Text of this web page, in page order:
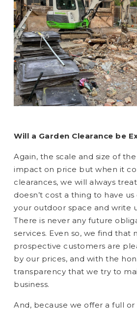
Will a Garden Clearance be
Again, the scale and size of
impact on price but when it
clearances, we will always
doesn’t cost a thing to have
your outdoor space and write
There is never any future
services. Even so, we find that
prospective customers are
by our prices, and with the
transparency that we try to
business.
And, because we offer a full